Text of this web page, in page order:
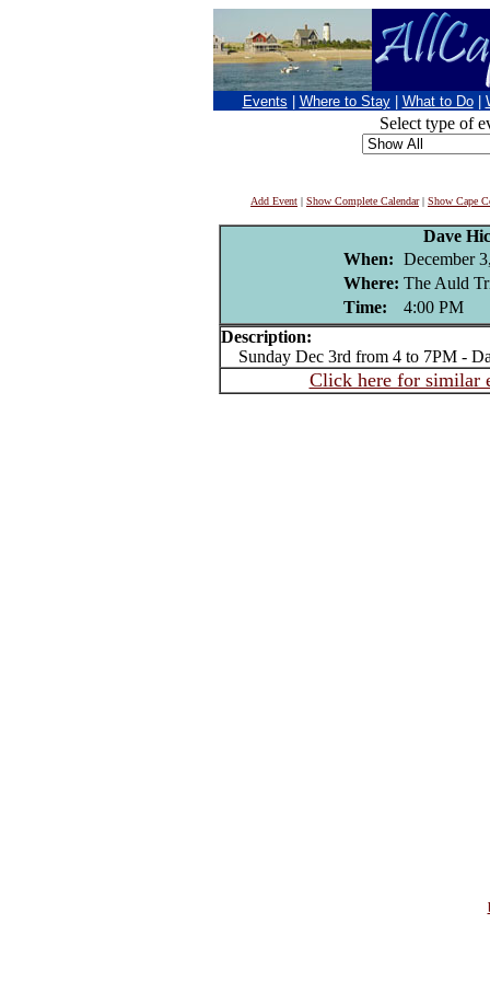
Events Where to Stay What to Do
Select type of
Add Event | Show Complete Calendar| Show Cape
Dave
When: December
Where: The Auld
Time:
4:00 PM
Description:
Sunday Dec 3rd from 4 to 7PM -
Click here for similar